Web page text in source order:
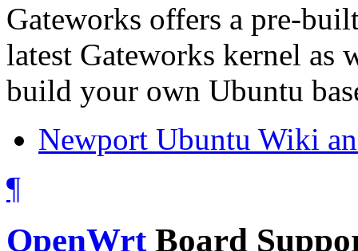
Gateworks offers a pre-
latest Gateworks kernel as
build your own Ubuntu
Newport Ubuntu Wiki
¶
OpenWrtBoard